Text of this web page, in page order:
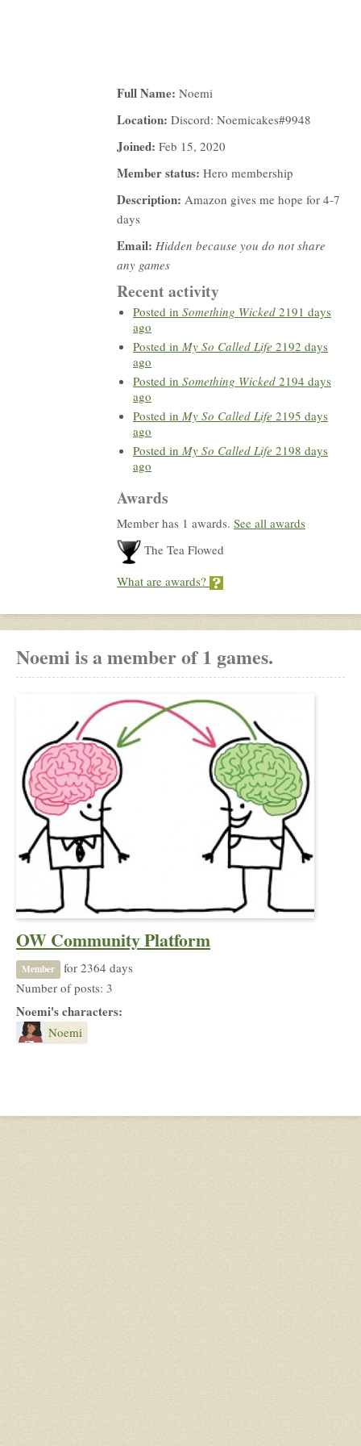
Full Name: Noemi
Location: Discord: Noemicakes#9948
Joined: Feb 15, 2020
Member status: Hero membership
Description: Amazon gives me hope for 4-7
days
Email: Hidden because you do not share
any games
Recent activity
Posted in Something Wicked 2191 days
ago
Posted in My So Called Life 2192 days
ago
Posted in Something Wicked 2194 days
ago
Posted in My So Called Life 2195 days
ago
Posted in My So Called Life 2198 days
ago
Awards
Member has 1 awards. See all awards
The Tea Flowed
What are awards?
Noemi is a member of 1 games.
OW Community Platform
Member
for 2364 days
Number of posts: 3
Noemi's characters:
Noemi